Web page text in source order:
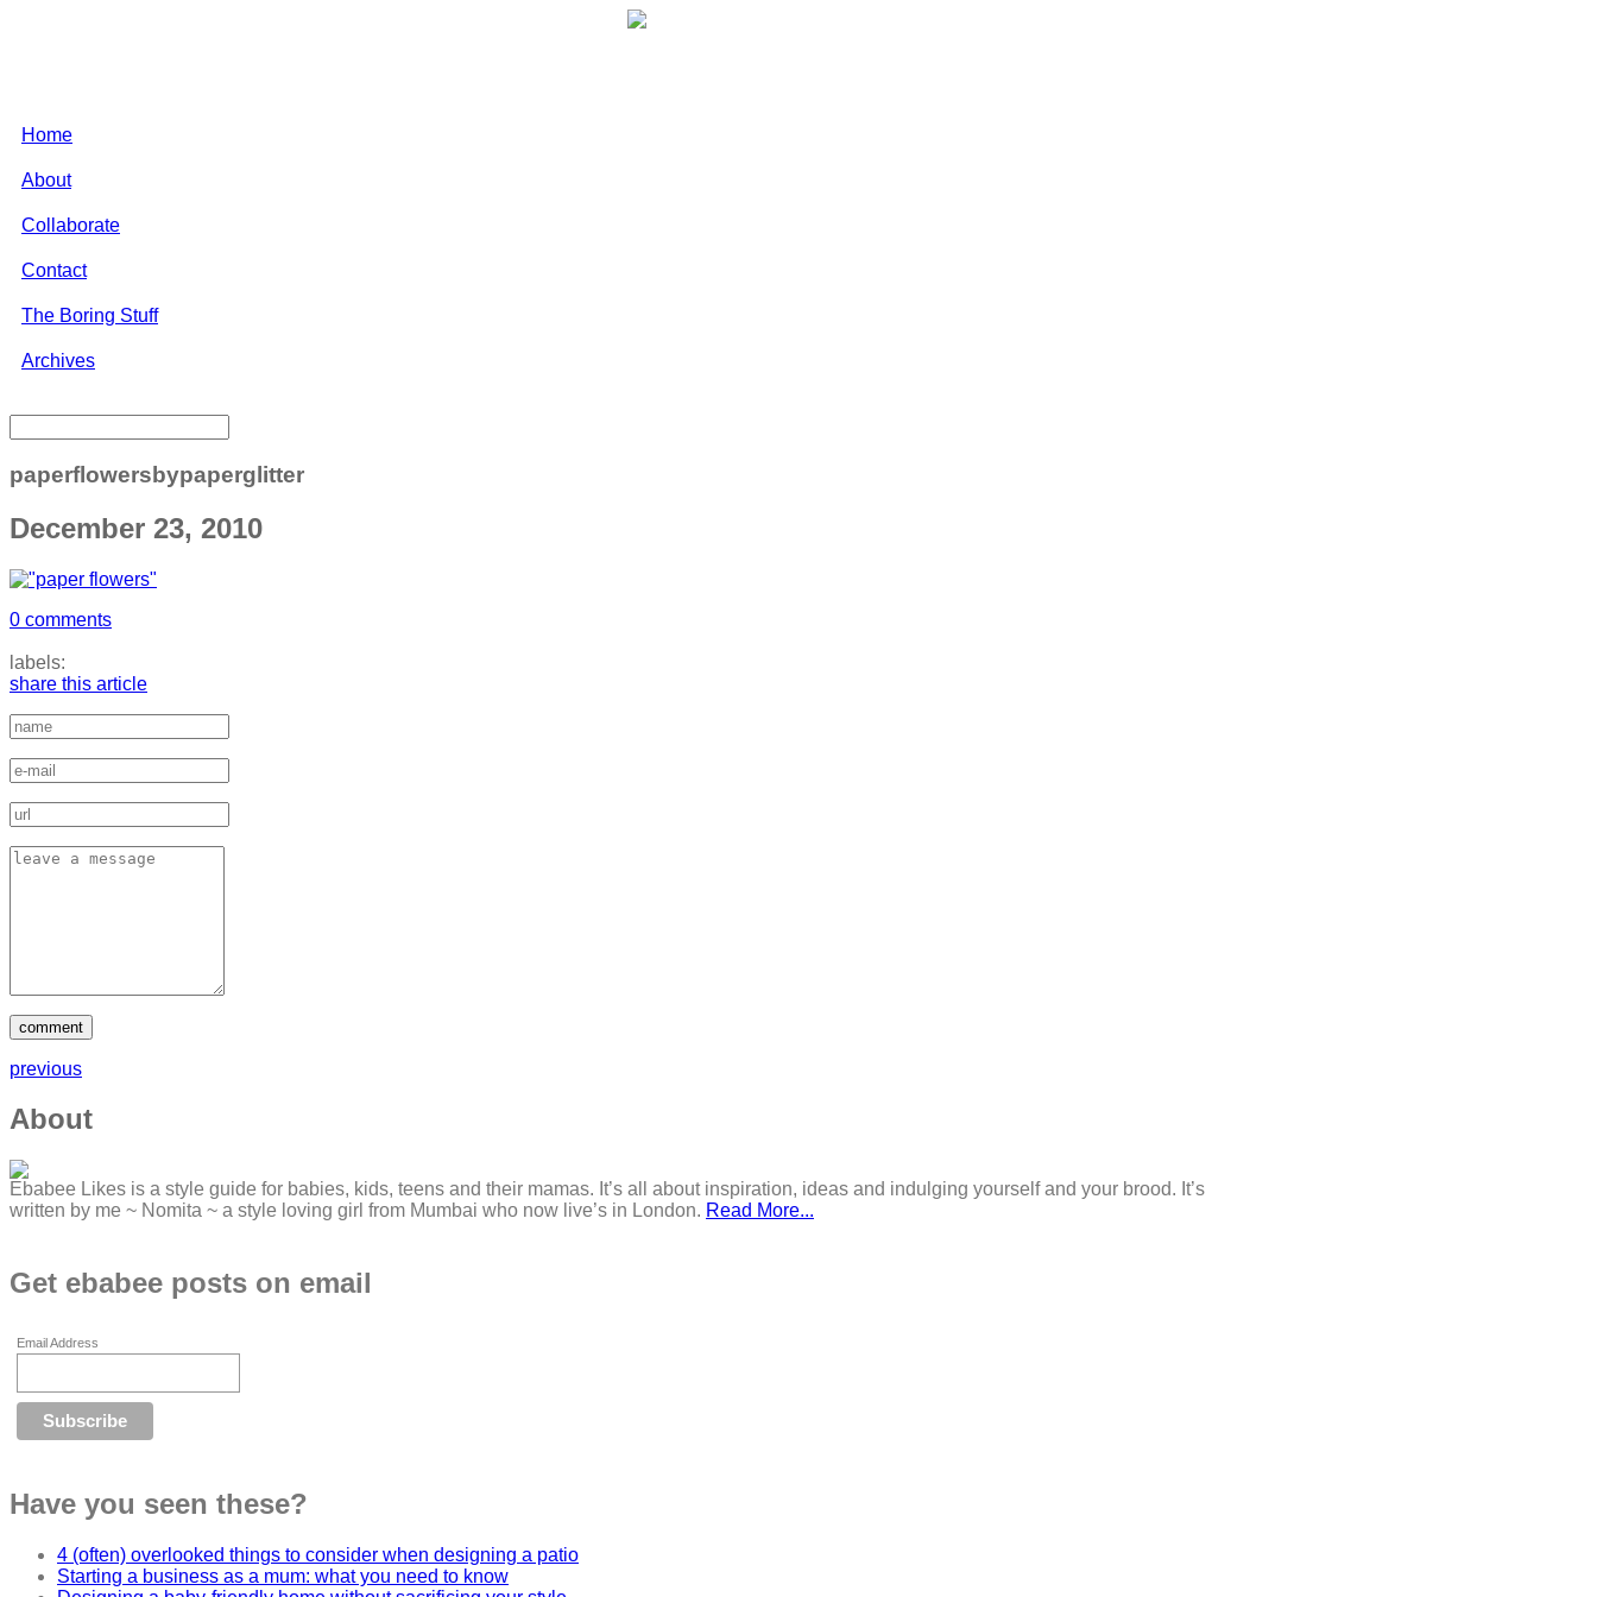
Home
About
Collaborate
Contact
The Boring Stuff
Archives
paperflowersbypaperglitter
December 23, 2010
0 comments
labels:
share this article
previous
About
Ebabee Likes is a style guide for babies, kids, teens and their mamas. It’s all about inspiration, ideas and indulging yourself and your brood. It’s
written by me ~ Nomita ~ a style loving girl from Mumbai who now live’s in London. Read More...
Get ebabee posts on email
Email Address
Have you seen these?
4 (often) overlooked things to consider when designing a patio
Starting a business as a mum: what you need to know